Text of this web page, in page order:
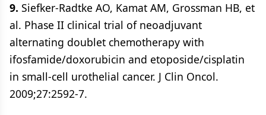
9. Siefker-Radtke AO, Kamat AM, Grossman HB, et
al. Phase II clinical trial of neoadjuvant
alternating doublet chemotherapy with
ifosfamide/doxorubicin and etoposide/cisplatin
in small-cell urothelial cancer. J Clin Oncol.
2009;27:2592-7.